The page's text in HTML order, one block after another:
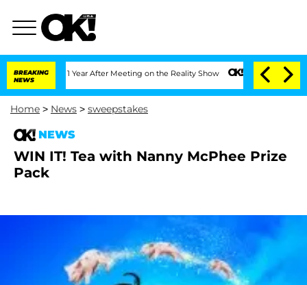
BREAKING
NEWS
Split 1 Year After Meeting on the Reality Show Senate Votes to Hold
Home > News > sweepstakes
NEWS
WIN IT! Tea with Nanny McPhee Prize
Pack